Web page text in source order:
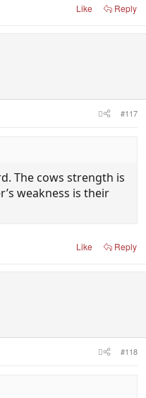
Like Reply
#117
The cows strength is
weakness is their
Like Reply
#118